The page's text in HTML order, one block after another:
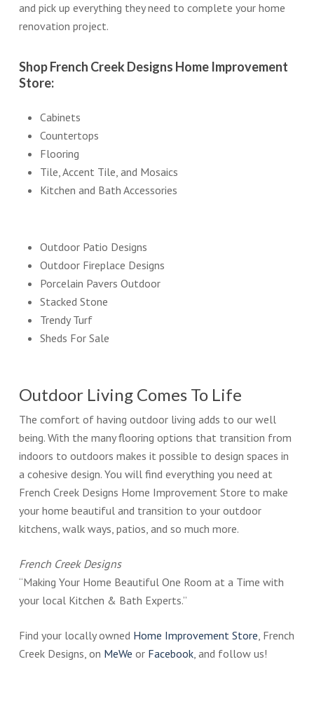
and pick up everything they need to complete your home
renovation project.
Shop French Creek Designs Home Improvement
Store:
Cabinets
Countertops
Flooring
Tile, Accent Tile, and Mosaics
Kitchen and Bath Accessories
Outdoor Patio Designs
Outdoor Fireplace Designs
Porcelain Pavers Outdoor
Stacked Stone
Trendy Turf
Sheds For Sale
Outdoor Living Comes To Life
The comfort of having outdoor living adds to our well
being. With the many flooring options that transition from
indoors to outdoors makes it possible to design spaces in
a cohesive design. You will find everything you need at
French Creek Designs Home Improvement Store to make
your home beautiful and transition to your outdoor
kitchens, walk ways, patios, and so much more.
French Creek Designs
“Making Your Home Beautiful One Room at a Time with
your local Kitchen & Bath Experts.”
Find your locally owned Home Improvement Store, French
Creek Designs, on MeWe or Facebook, and follow us!